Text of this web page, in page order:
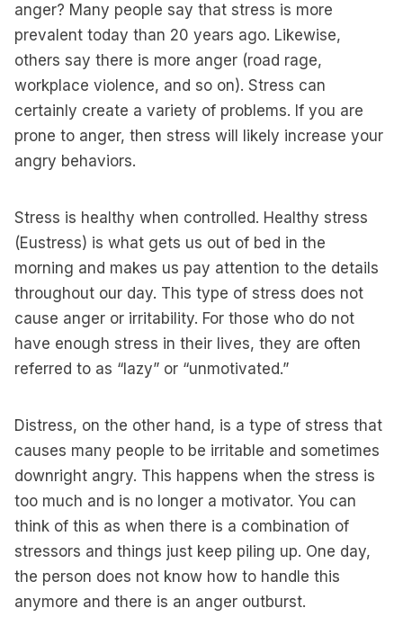
anger? Many people say that stress is more
prevalent today than 20 years ago. Likewise,
others say there is more anger (road rage,
workplace violence, and so on). Stress can
certainly create a variety of problems. If you are
prone to anger, then stress will likely increase your
angry behaviors.
Stress is healthy when controlled. Healthy stress
(Eustress) is what gets us out of bed in the
morning and makes us pay attention to the details
throughout our day. This type of stress does not
cause anger or irritability. For those who do not
have enough stress in their lives, they are often
referred to as “lazy” or “unmotivated.”
Distress, on the other hand, is a type of stress that
causes many people to be irritable and sometimes
downright angry. This happens when the stress is
too much and is no longer a motivator. You can
think of this as when there is a combination of
stressors and things just keep piling up. One day,
the person does not know how to handle this
anymore and there is an anger outburst.